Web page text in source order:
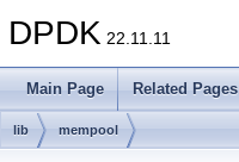
DPDK 22.11.11
Main Page Related Pages
lib mempool